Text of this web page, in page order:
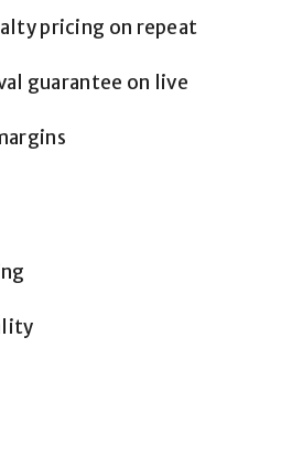
pricing on repeat
guarantee on live